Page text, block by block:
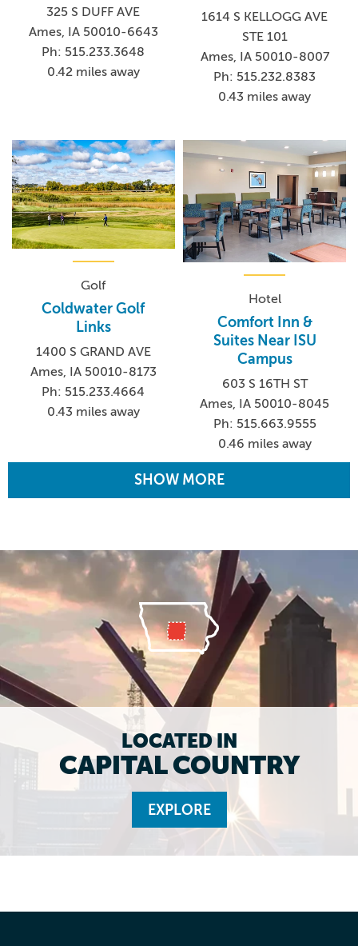
325 S DUFF AVE
Ames, IA 50010-6643
Ph: 515.233.3648
0.42 miles away
1614 S KELLOGG AVE
STE 101
Ames, IA 50010-8007
Ph: 515.232.8383
0.43 miles away
Golf
Coldwater Golf
Links
1400 S GRAND AVE
Ames, IA 50010-8173
Ph: 515.233.4664
0.43 miles away
Hotel
Comfort Inn &
Suites Near ISU
Campus
603 S 16TH ST
Ames, IA 50010-8045
Ph: 515.663.9555
0.46 miles away
SHOW MORE
LOCATED IN
CAPITAL COUNTRY
EXPLORE